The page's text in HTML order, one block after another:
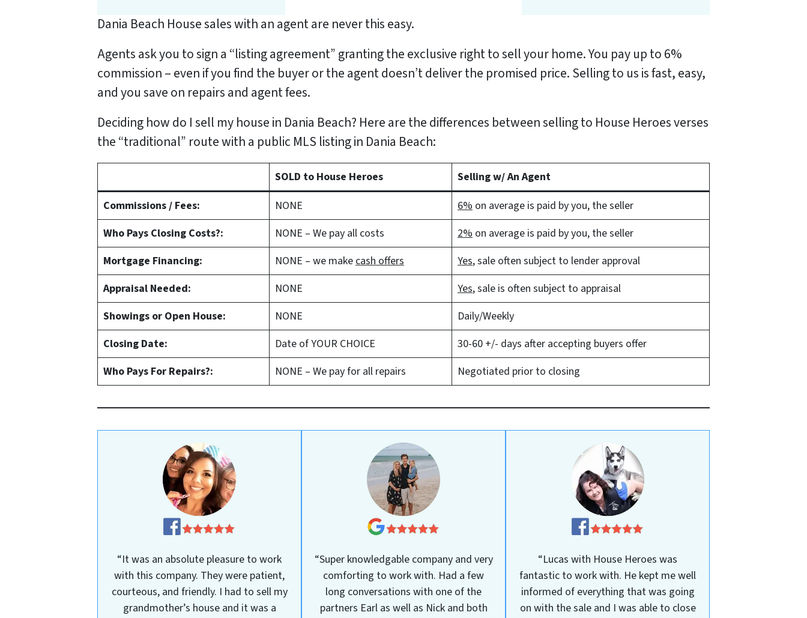
Dania Beach House sales with an agent are never this easy.
Agents ask you to sign a “listing agreement” granting the exclusive right to sell your home. You pay up to 6%
commission – even if you find the buyer or the agent doesn’t deliver the promised price.Selling to us is fast, easy,
and you save on repairs and agent fees.
Deciding how do I sell my house in Dania Beach? Here are the differences between selling to House Heroes verses
the “traditional” route with a public MLS listing in Dania Beach:
SOLD to House Heroes
Selling w/ An Agent
Commissions / Fees:
NONE 6% on average is paid by you, the seller
Who Pays Closing Costs?:
NONE – We pay all costs 2% on average is paid by you, the seller
Mortgage Financing:
NONE – we make cash offers Yes, sale often subject to lender approval
Appraisal Needed:
NONE Yes, sale is often subject to appraisal
Showings or Open House:
NONE
Daily/Weekly
Closing Date:
Date of YOUR CHOICE
30-60 +/- days after accepting buyers offer
Who Pays For Repairs?:
NONE – We pay for all repairs Negotiated prior to closing
“It was an absolute pleasure to work
with this company. They were patient,
courteous, and friendly. I had to sell my
grandmother’s house and it was a
“Super knowledgable company and very
comforting to work with. Had a few
long conversations with one of the
partners Earl as well as Nick and both
“Lucas with House Heroes was
fantastic to work with. He kept me well
informed of everything that was going
on with the sale and I was able to close